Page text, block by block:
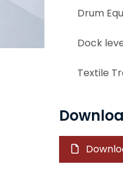
Drum
Dock
Textile